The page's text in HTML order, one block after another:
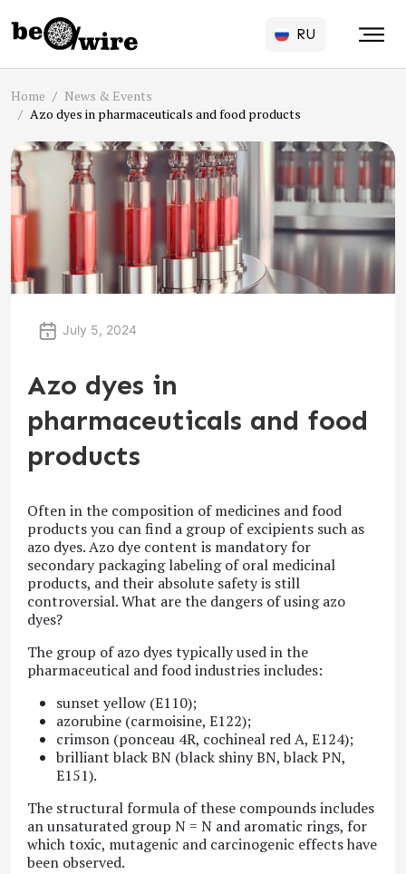
RU
Home
News & Events
Azo dyes in pharmaceuticals and food products
July 5, 2024
Azo dyes in
pharmaceuticals and food
products
Often in the composition of medicines and food
products you can find a group of excipients such as
azo dyes. Azo dye content is mandatory for
secondary packaging labeling of oral medicinal
products, and their absolute safety is still
controversial. What are the dangers of using azo
dyes?
The group of azo dyes typically used in the
pharmaceutical and food industries includes:
sunset yellow (E110);
azorubine (carmoisine, E122);
crimson (ponceau 4R, cochineal red A, E124);
brilliant black BN (black shiny BN, black PN,
E151).
The structural formula of these compounds includes
an unsaturated group N = N and aromatic rings, for
which toxic, mutagenic and carcinogenic effects have
been observed.